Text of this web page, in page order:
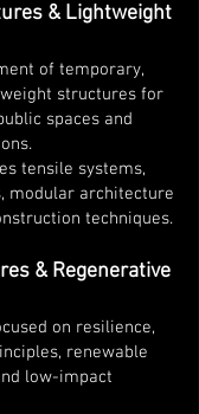
& Lightweight
of temporary,
structures for
spaces and
tensile systems,
modular architecture
techniques.
& Regenerative
on resilience,
renewable
low-impact